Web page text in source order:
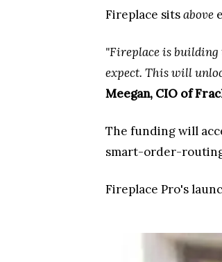
Fireplace sitsabove
"Fireplace is building
expect. This will
Meegan, CIO of
The funding will
smart-order-
Fireplace Pro's